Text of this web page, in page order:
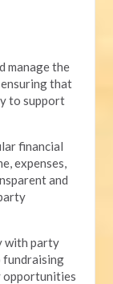
manage the
that
to support
financial
expenses,
and
with party
fundraising
opportunities